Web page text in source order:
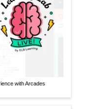
with Arcades